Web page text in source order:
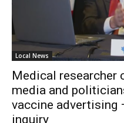
Local News
Medical researcher
media and
vaccine advertising
inquiry